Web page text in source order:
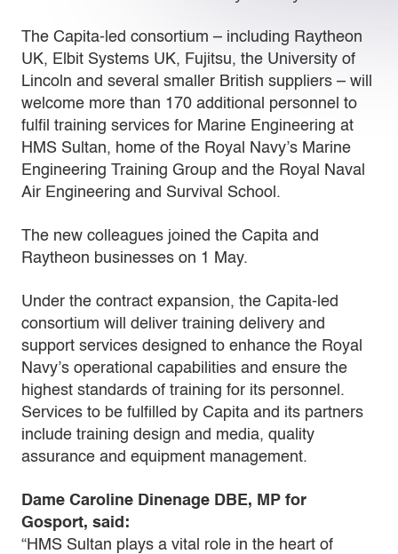
The Capita-led consortium – including Raytheon
UK, Elbit Systems UK, Fujitsu, the University of
Lincoln and several smaller British suppliers – will
welcome more than 170 additional personnel to
fulfil training services for Marine Engineering at
HMS Sultan, home of the Royal Navy’s Marine
Engineering Training Group and the Royal Naval
Air Engineering and Survival School.
The new colleagues joined the Capita and
Raytheon businesses on 1 May.
Under the contract expansion, the Capita-led
consortium will deliver training delivery and
support services designed to enhance the Royal
Navy’s operational capabilities and ensure the
highest standards of training for its personnel.
Services to be fulfilled by Capita and its partners
include training design and media, quality
assurance and equipment management.
Dame Caroline Dinenage DBE, MP for
Gosport, said:
“HMS Sultan plays a vital role in the heart of